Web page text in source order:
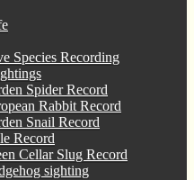
Species Recording
Spider Record
Rabbit Record
Snail Record
Record
Cellar Slug Record
sighting